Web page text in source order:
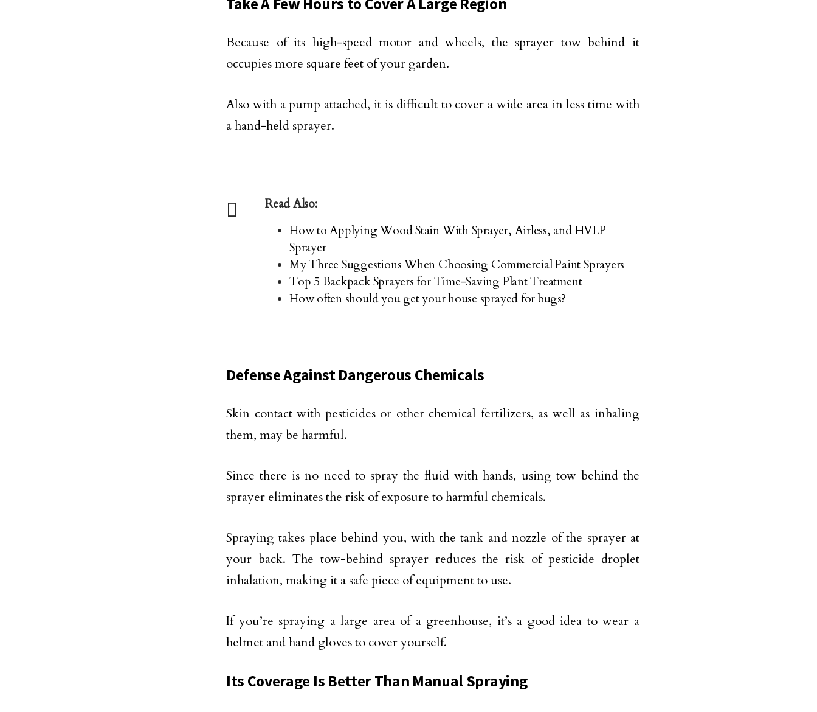
Because of its high-speed motor and wheels, the sprayer tow behind it
occupies more square feet of your garden.
Also with a pump attached, it is difficult to cover a wide area in less time with
a hand-held sprayer.
Read Also:
How to Applying Wood Stain With Sprayer, Airless, and HVLP
Sprayer
My Three Suggestions When Choosing Commercial Paint Sprayers
Top 5 Backpack Sprayers for Time-Saving Plant Treatment
How often should you get your house sprayed for bugs?
Defense Against Dangerous Chemicals
Skin contact with pesticides or other chemical fertilizers, as well as inhaling
them, may be harmful.
Since there is no need to spray the fluid with hands, using tow behind the
sprayer eliminates the risk of exposure to harmful chemicals.
Spraying takes place behind you, with the tank and nozzle of the sprayer at
your back. The tow-behind sprayer reduces the risk of pesticide droplet
inhalation, making it a safe piece of equipment to use.
If you’re spraying a large area of a greenhouse, it’s a good idea to wear a
helmet and hand gloves to cover yourself.
Its Coverage Is Better Than Manual Spraying